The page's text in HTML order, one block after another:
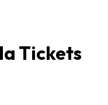
Tickets